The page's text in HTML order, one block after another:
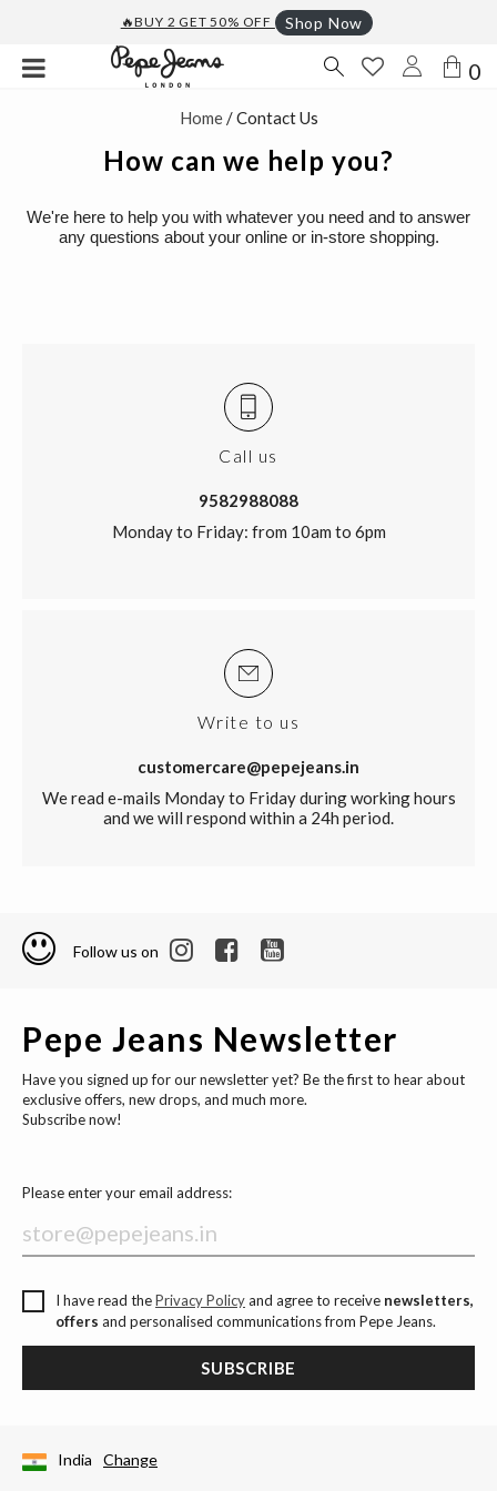
🔥BUY 2 GET 50% OFF Shop Now
0
Home/ Contact Us
How can we help you?
We're here to help you with whatever you need and to answer
any questions about your online or in-store shopping.
Call us
9582988088
Monday to Friday: from 10am to 6pm
Write to us
customercare@pepejeans.in
We read e-mails Monday to Friday during working hours
and we will respond within a 24h period.
Follow us on
Pepe Jeans Newsletter
Have you signed up for our newsletter yet? Be the first to hear about
exclusive offers, new drops, and much more.
Subscribe now!
Please enter your email address:
I have read thePrivacy Policyand agree to receive newsletters,
offers and personalised communications from Pepe Jeans.
SUBSCRIBE
India Change